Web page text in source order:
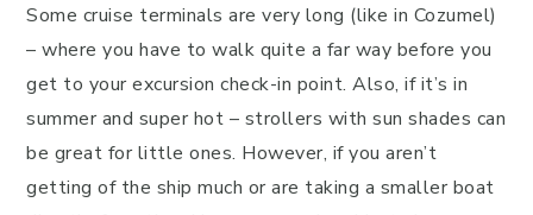
Some cruise terminals are very long (like in Cozumel)
– where you have to walk quite a far way before you
get to your excursion check-in point. Also, if it’s in
summer and super hot – strollers with sun shades can
be great for little ones. However, if you aren’t
getting of the ship much or are taking a smaller boat